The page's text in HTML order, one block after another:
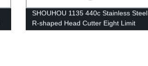
SHOUHOU 1135 440c Stainless Steel
R-shaped Head Cutter Eight Limit
Combs Hair Cutter Overcharge and